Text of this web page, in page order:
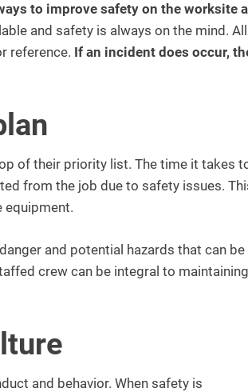
to improve safety on the worksite
and safety is always on the mind. All
reference. If an incident does occur,
of their priority list. The time it takes
from the job due to safety issues.
equipment.
and potential hazards that can be
crew can be integral to
and behavior. When safety is